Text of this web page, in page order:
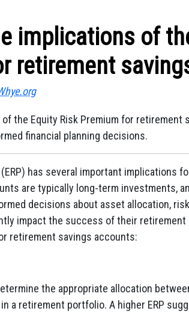
implications of
retirement
the Equity Risk Premium for retirement
financial planning decisions.
has several important implications
are typically long-term investments,
decisions about asset allocation,
impact the success of their retirement
retirement savings accounts:
the appropriate allocation
a retirement portfolio. A higher ERP